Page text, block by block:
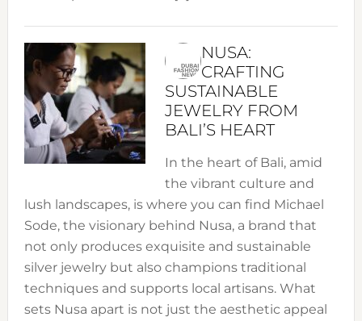
NUSA:
CRAFTING
SUSTAINABLE
JEWELRY FROM
BALI’S HEART
In the heart of Bali, amid
the vibrant culture and
lush landscapes, is where you can find Michael
Sode, the visionary behind Nusa, a brand that
not only produces exquisite and sustainable
silver jewelry but also champions traditional
techniques and supports local artisans. What
sets Nusa apart is not just the aesthetic appeal